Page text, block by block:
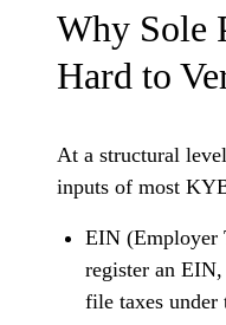
Why Sole
Hard to
At a structural
inputs of most
EIN (Employer
register an
file taxes under